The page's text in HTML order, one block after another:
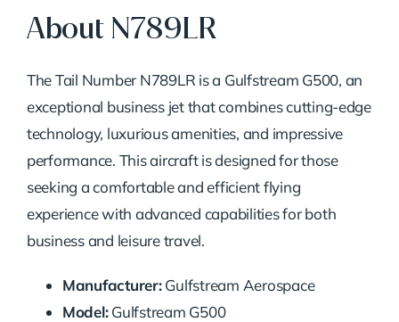
About N789LR
The Tail Number N789LR is a Gulfstream G500, an
exceptional business jet that combines cutting-edge
technology, luxurious amenities, and impressive
performance. This aircraft is designed for those
seeking a comfortable and efficient flying
experience with advanced capabilities for both
business and leisure travel.
Manufacturer:Gulfstream Aerospace
Model:Gulfstream G500